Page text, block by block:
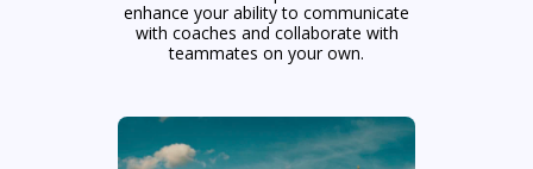
enhance your ability to communicate
with coaches and collaborate with
teammates on your own.